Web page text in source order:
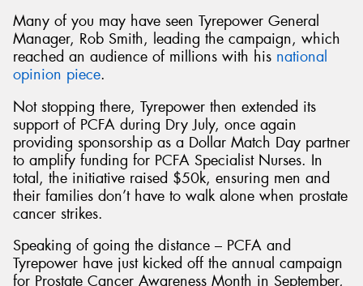
Many of you may have seen Tyrepower General
Manager, Rob Smith, leading the campaign, which
reached an audience of millions with his national
opinion piece.
Not stopping there, Tyrepower then extended its
support of PCFA during Dry July, once again
providing sponsorship as a Dollar Match Day partner
to amplify funding for PCFA Specialist Nurses. In
total, the initiative raised $50k, ensuring men and
their families don’t have to walk alone when prostate
cancer strikes.
Speaking of going the distance – PCFA and
Tyrepower have just kicked off the annual campaign
for Prostate Cancer Awareness Month in September,